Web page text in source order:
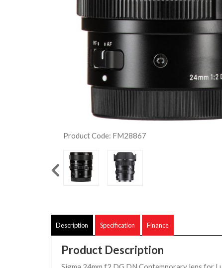
Product Code: FM28867
Description Specification Finance
Product Description